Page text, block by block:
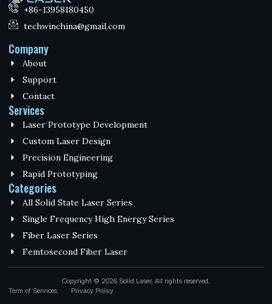
+86-13958180450
techwinchina@gmail.com
Company
About
Support
Contact
Services
Laser Prototype Development
Custom Laser Design
Precision Engineering
Rapid Prototyping
Categories
All Solid State Laser Series
Single Frequency High Energy Series
Fiber Laser Series
Femtosecond Fiber Laser
Copyright © 2026 Solid Laser, All rights reserved.
Term of Services
Privacy Policy